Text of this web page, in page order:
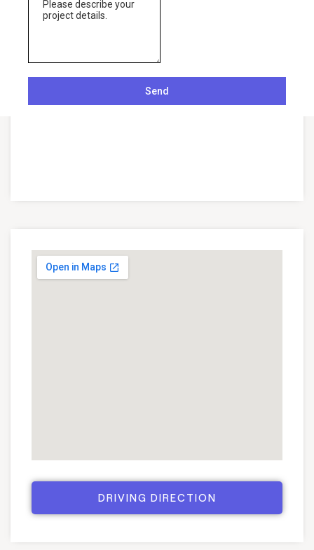
DRIVING DIRECTION